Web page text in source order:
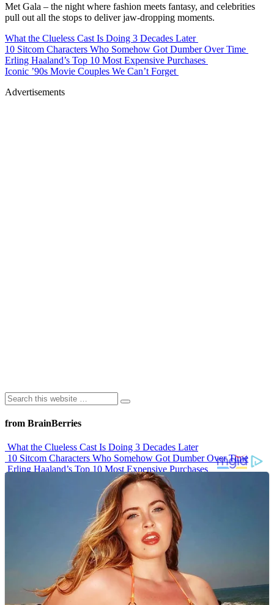
Met Gala – the night where fashion meets fantasy, and celebrities
pull out all the stops to deliver jaw-dropping moments.
What the Clueless Cast Is Doing 3 Decades Later
10 Sitcom Characters Who Somehow Got Dumber Over Time
Erling Haaland’s Top 10 Most Expensive Purchases
Iconic ’90s Movie Couples We Can’t Forget
Advertisements
from BrainBerries
What the Clueless Cast Is Doing 3 Decades Later
10 Sitcom Characters Who Somehow Got Dumber Over Time
Erling Haaland’s Top 10 Most Expensive Purchases
Iconic ’90s Movie Couples We Can’t Forget
’70s Oscars Fashion Was Built Different